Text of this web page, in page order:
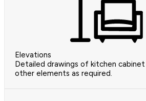
Elevations
Detailed drawings of kitchen
other elements as required.